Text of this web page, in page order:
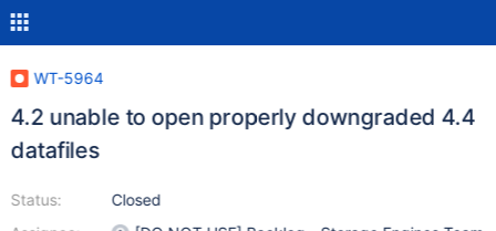
WT-5964
4.2 unable to open properly downgraded 4.4
datafiles
Status:
Closed